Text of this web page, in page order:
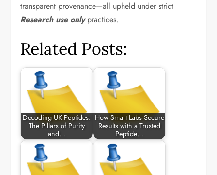
transparent provenance—all upheld under strict
Research use onlypractices.
Related Posts:
Decoding UK Peptides:
The Pillars of Purity
and…
How Smart Labs Secure
Results with a Trusted
Peptide…